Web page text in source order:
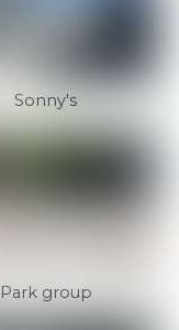
Sonny's
Park group